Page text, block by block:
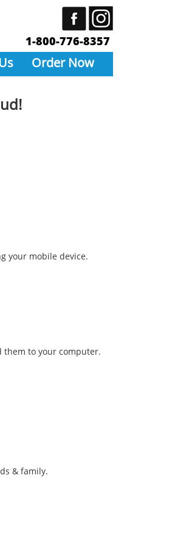
1-800-776-8357
Order Now
your mobile device.
them to your computer.
& family.